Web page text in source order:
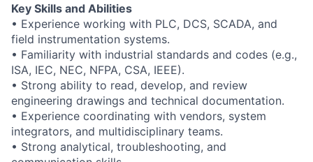
Key Skills and Abilities
• Experience working with PLC, DCS, SCADA, and
field instrumentation systems.
• Familiarity with industrial standards and codes (e.g.,
ISA, IEC, NEC, NFPA, CSA, IEEE).
• Strong ability to read, develop, and review
engineering drawings and technical documentation.
• Experience coordinating with vendors, system
integrators, and multidisciplinary teams.
• Strong analytical, troubleshooting, and